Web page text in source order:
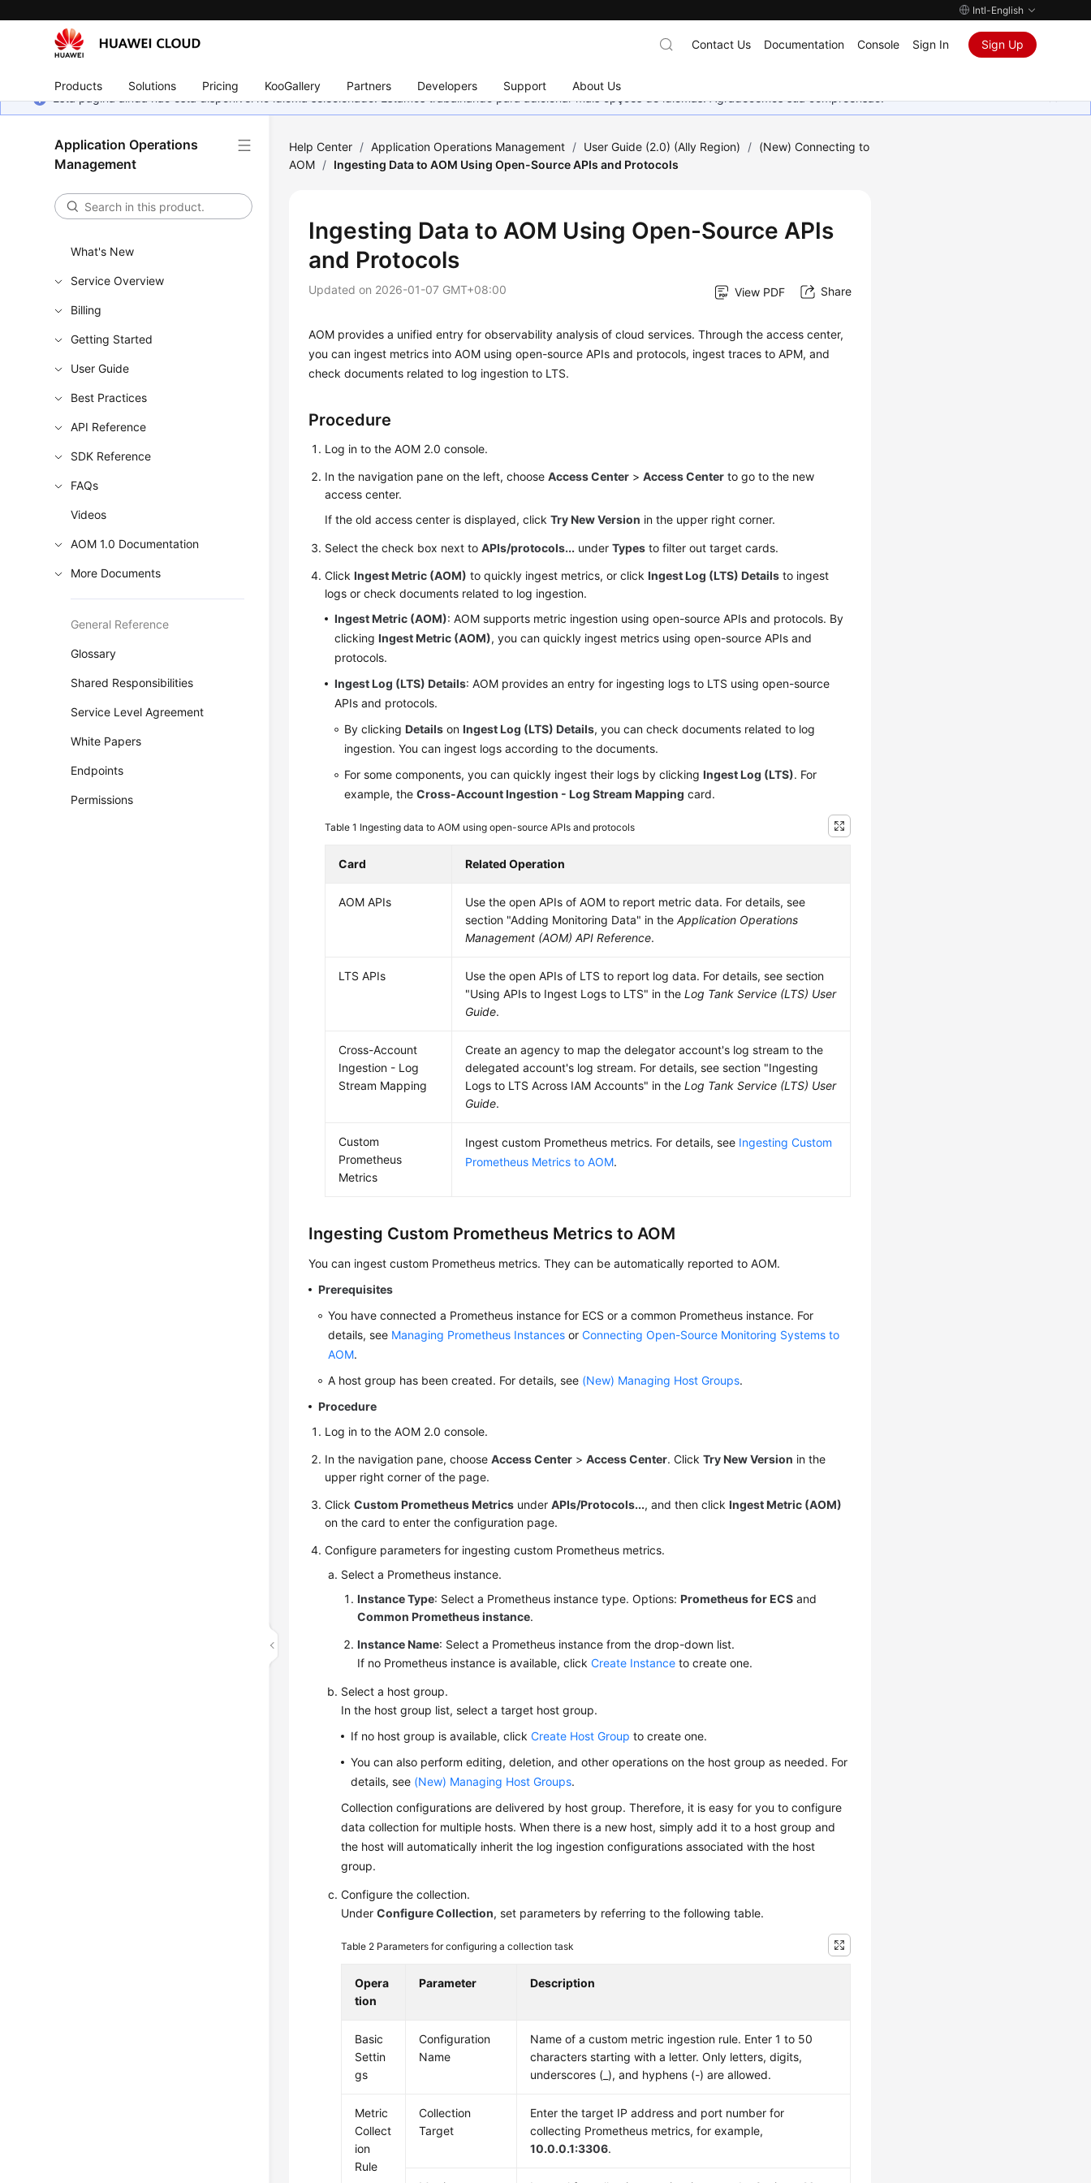
Intl-English
Products Solutions Pricing KooGallery Partners Developers Support About Us
Contact Us Documentation Console Sign In Sign Up
Esta página ainda não está disponível no idioma selecionado. Estamos trabalhando para adicionar mais opções de idiomas. Agradecemos sua compreensão.
Application Operations
Management
What's New
Service Overview
Billing
Getting Started
User Guide
Best Practices
API Reference
SDK Reference
FAQs
Videos
AOM 1.0 Documentation
More Documents
General Reference
Glossary
Shared Responsibilities
Service Level Agreement
White Papers
Endpoints
Permissions
Help Center / Application Operations Management / User Guide (2.0) (Ally Region) / (New) Connecting to
AOM / Ingesting Data to AOM Using Open-Source APIs and Protocols
Ingesting Data to AOM Using Open-Source APIs
and Protocols
Updated on 2026-01-07 GMT+08:00 View PDF Share
AOM provides a unified entry for observability analysis of cloud services. Through the access center,
you can ingest metrics into AOM using open-source APIs and protocols, ingest traces to APM, and
check documents related to log ingestion to LTS.
Procedure
Log in to the AOM 2.0 console.
In the navigation pane on the left, chooseAccess Center >Access Center to go to the new
access center.
If the old access center is displayed, clickTry New Version in the upper right corner.
Select the check box next toAPIs/protocols... underTypes to filter out target cards.
ClickIngest Metric (AOM) to quickly ingest metrics, or clickIngest Log (LTS) Details to ingest
logs or check documents related to log ingestion.
Ingest Metric (AOM): AOM supports metric ingestion using open-source APIs and protocols. By
clickingIngest Metric (AOM), you can quickly ingest metrics using open-source APIs and
protocols.
Ingest Log (LTS) Details: AOM provides an entry for ingesting logs to LTS using open-source
APIs and protocols.
By clickingDetails onIngest Log (LTS) Details, you can check documents related to log
ingestion. You can ingest logs according to the documents.
For some components, you can quickly ingest their logs by clickingIngest Log (LTS). For
example, theCross-Account Ingestion - Log Stream Mapping card.
Table 1 Ingesting data to AOM using open-source APIs and protocols
Card Related Operation
AOM APIs
Use the open APIs of AOM to report metric data. For details, see
section "Adding Monitoring Data" in theApplication Operations
Management (AOM) API Reference.
LTS APIs
Use the open APIs of LTS to report log data. For details, see section
"Using APIs to Ingest Logs to LTS" in theLog Tank Service (LTS) User
Guide.
Cross-Account
Ingestion - Log
Stream Mapping
Create an agency to map the delegator account's log stream to the
delegated account's log stream. For details, see section "Ingesting
Logs to LTS Across IAM Accounts" in theLog Tank Service (LTS) User
Guide.
Custom
Prometheus
Metrics
Ingest custom Prometheus metrics. For details, see Ingesting Custom
Prometheus Metrics to AOM.
Ingesting Custom Prometheus Metrics to AOM
You can ingest custom Prometheus metrics. They can be automatically reported to AOM.
Prerequisites
You have connected a Prometheus instance for ECS or a common Prometheus instance. For
details, see Managing Prometheus Instances orConnecting Open-Source Monitoring Systems to
AOM.
A host group has been created. For details, see (New) Managing Host Groups.
Procedure
Log in to the AOM 2.0 console.
In the navigation pane, chooseAccess Center >Access Center. ClickTry New Version in the
upper right corner of the page.
ClickCustom Prometheus Metrics underAPIs/Protocols..., and then clickIngest Metric (AOM)
on the card to enter the configuration page.
Configure parameters for ingesting custom Prometheus metrics.
Select a Prometheus instance.
Instance Type: Select a Prometheus instance type. Options:Prometheus for ECS and
Common Prometheus instance.
Instance Name: Select a Prometheus instance from the drop-down list.
If no Prometheus instance is available, clickCreate Instance to create one.
Select a host group.
In the host group list, select a target host group.
If no host group is available, clickCreate Host Group to create one.
You can also perform editing, deletion, and other operations on the host group as needed. For
details, see (New) Managing Host Groups.
Collection configurations are delivered by host group. Therefore, it is easy for you to configure
data collection for multiple hosts. When there is a new host, simply add it to a host group and
the host will automatically inherit the log ingestion configurations associated with the host
group.
Configure the collection.
UnderConfigure Collection, set parameters by referring to the following table.
Table 2 Parameters for configuring a collection task
Opera
tion
Parameter Description
Basic
Settin
gs
Configuration
Name
Name of a custom metric ingestion rule. Enter 1 to 50
characters starting with a letter. Only letters, digits,
underscores (_), and hyphens (-) are allowed.
Metric
Collect
ion
Rule
Collection
Target
Enter the target IP address and port number for
collecting Prometheus metrics, for example,
10.0.0.1:3306.